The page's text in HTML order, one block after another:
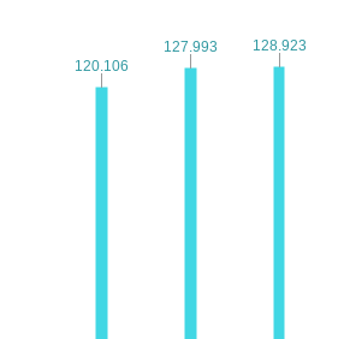
120.106
120.106
127.993
127.993 128.923
128.923